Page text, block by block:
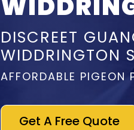
DISCREET
WIDDRINGTON
AFFORDABLE PIGEON
Get A Free Quote